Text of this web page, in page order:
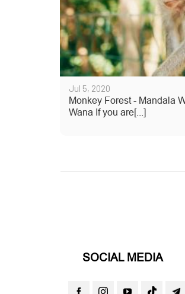
Jul 5, 2020
Monkey Forest - Mandala
Wana If you are[...]
SOCIAL MEDIA